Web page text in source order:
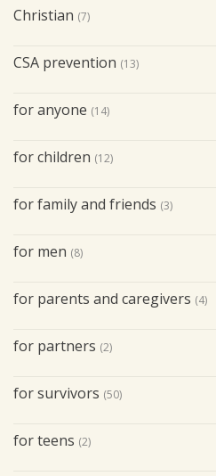
Christian (7)
CSA prevention (13)
for anyone (14)
for children (12)
for family and friends (3)
for men (8)
for parents and caregivers (4)
for partners (2)
for survivors (50)
for teens (2)